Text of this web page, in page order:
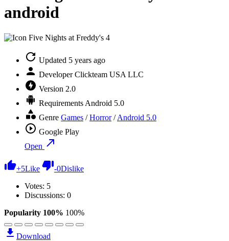
android
Updated 5 years ago
Developer Clickteam USA LLC
Version 2.0
Requirements Android 5.0
Genre Games /Horror/Android 5.0
Google Play
Open
+5Like -0Dislike
Votes: 5
Discussions: 0
Popularity 100% 100%
Download